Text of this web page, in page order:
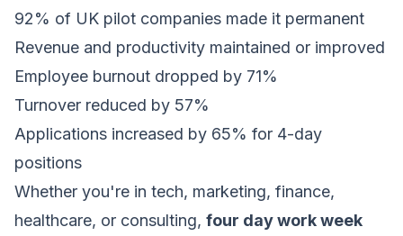
92% of UK pilot companies made it permanent
Revenue and productivity maintained or improved
Employee burnout dropped by 71%
Turnover reduced by 57%
Applications increased by 65% for 4-day
positions
Whether you're in tech, marketing, finance,
healthcare, or consulting, four day work week